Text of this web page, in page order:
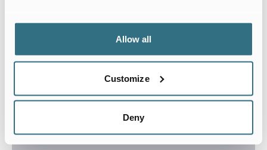
Allow all
Customize
Deny
I need a flexible stay adapted to my travels
Number of tenants